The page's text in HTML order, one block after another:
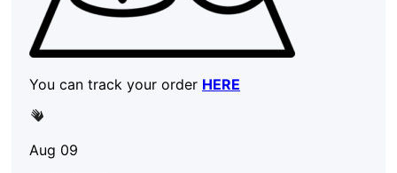
You can track your order HERE
Aug 09